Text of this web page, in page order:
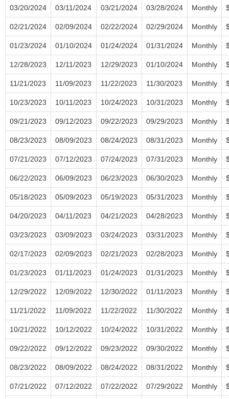
03/20/2024 03/11/2024 03/21/2024 03/28/2024 Monthly
02/21/2024 02/09/2024 02/22/2024 02/29/2024 Monthly
01/23/2024 01/10/2024 01/24/2024 01/31/2024 Monthly
12/28/2023 12/11/2023 12/29/2023 01/10/2024 Monthly
11/21/2023 11/09/2023 11/22/2023 11/30/2023 Monthly
10/23/2023 10/11/2023 10/24/2023 10/31/2023 Monthly
09/21/2023 09/12/2023 09/22/2023 09/29/2023 Monthly
08/23/2023 08/09/2023 08/24/2023 08/31/2023 Monthly
07/21/2023 07/12/2023 07/24/2023 07/31/2023 Monthly
06/22/2023 06/09/2023 06/23/2023 06/30/2023 Monthly
05/18/2023 05/09/2023 05/19/2023 05/31/2023 Monthly
04/20/2023 04/11/2023 04/21/2023 04/28/2023 Monthly
03/23/2023 03/09/2023 03/24/2023 03/31/2023 Monthly
02/17/2023 02/09/2023 02/21/2023 02/28/2023 Monthly
01/23/2023 01/11/2023 01/24/2023 01/31/2023 Monthly
12/29/2022 12/09/2022 12/30/2022 01/11/2023 Monthly
11/21/2022 11/09/2022 11/22/2022 11/30/2022 Monthly
10/21/2022 10/12/2022 10/24/2022 10/31/2022 Monthly
09/22/2022 09/12/2022 09/23/2022 09/30/2022 Monthly
08/23/2022 08/09/2022 08/24/2022 08/31/2022 Monthly
07/21/2022 07/12/2022 07/22/2022 07/29/2022 Monthly